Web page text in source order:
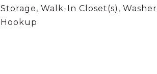
Storage, Walk-In Closet(s), Washer
Hookup